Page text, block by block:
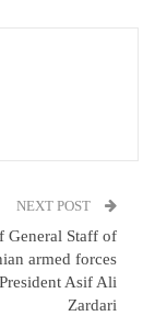
NEXT POST
General Staff of
armed forces
Asif Ali
Zardari